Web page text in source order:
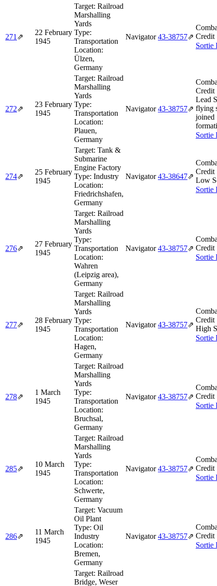
271 ⇗
22 February
1945
Target: Railroad
Marshalling
Yards
Type:
Transportation
Location:
Ülzen,
Germany
Navigator 43‑38757⇗ Credit
Sortie
272⇗
23 February
1945
Target: Railroad
Marshalling
Yards
Type:
Transportation
Location:
Plauen,
Germany
Navigator 43‑38757⇗
Credit
Lead
flying
joined
Sortie
274⇗
25 February
1945
Target: Tank &
Submarine
Engine Factory
Type: Industry
Location:
Friedrichshafen,
Germany
Navigator 43‑38647⇗
Credit
Low
Sortie
276⇗
27 February
1945
Target: Railroad
Marshalling
Yards
Type:
Transportation
Location:
Wahren
(Leipzig area),
Germany
Navigator 43‑38757⇗ Credit
Sortie
277⇗
28 February
1945
Target: Railroad
Marshalling
Yards
Type:
Transportation
Location:
Hagen,
Germany
Navigator 43‑38757⇗
Credit
High
Sortie
278⇗
1 March
1945
Target: Railroad
Marshalling
Yards
Type:
Transportation
Location:
Bruchsal,
Germany
Navigator 43‑38757⇗ Credit
Sortie
285⇗
10 March
1945
Target: Railroad
Marshalling
Yards
Type:
Transportation
Location:
Schwerte,
Germany
Navigator 43‑38757⇗ Credit
Sortie
286⇗
11 March
1945
Target: Vacuum
Oil Plant
Type: Oil
Industry
Location:
Bremen,
Germany
Navigator 43‑38757⇗ Credit
Sortie
Target: Railroad
Bridge, Weser